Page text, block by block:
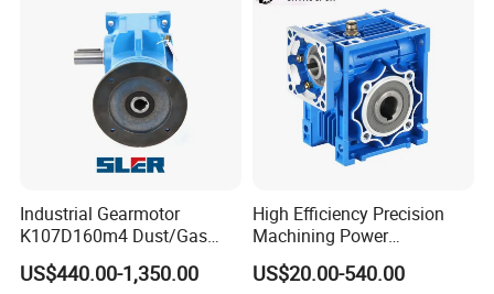
Industrial Gearmotor
K107D160m4 Dust/Gas
Proof
US$440.00-1,350.00
High Efficiency Precision
Machining Power
Transmission RV Gearbox
Worm Gear Speed Reducer
US$20.00-540.00